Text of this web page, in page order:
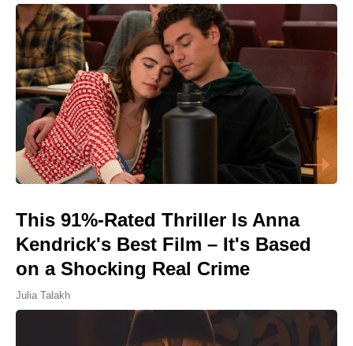
This 91%-Rated Thriller Is Anna
Kendrick's Best Film – It's Based
on a Shocking Real Crime
Julia Talakh